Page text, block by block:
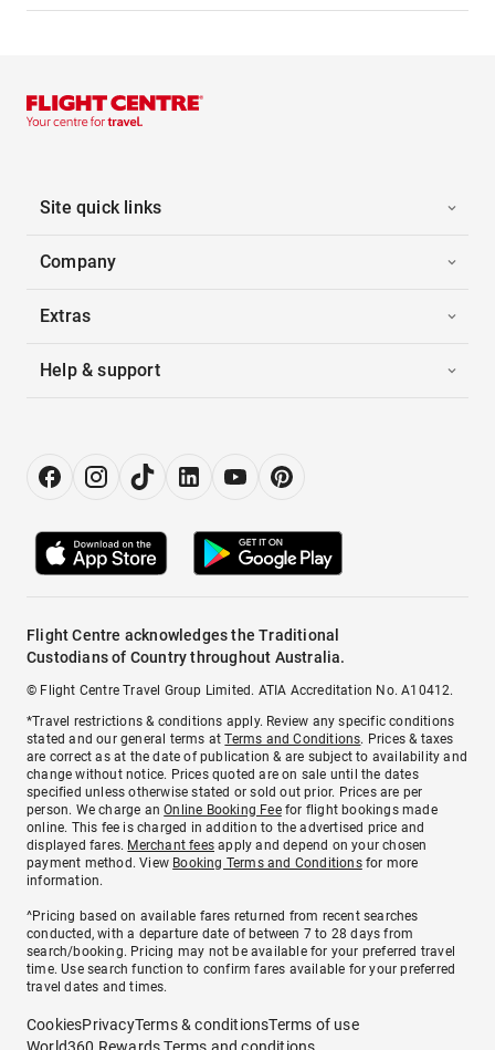
Site quick links
Company
Extras
Help & support
Flight Centre acknowledges the Traditional
Custodians of Country throughout Australia.
© Flight Centre Travel Group Limited. ATIA Accreditation No. A10412.
*Travel restrictions & conditions apply. Review any specific conditions
stated and our general terms atTerms and Conditions. Prices & taxes
are correct as at the date of publication & are subject to availability and
change without notice. Prices quoted are on sale until the dates
specified unless otherwise stated or sold out prior. Prices are per
person. We charge anOnline Booking Feefor flight bookings made
online. This fee is charged in addition to the advertised price and
displayed fares. Merchant fees apply and depend on your chosen
payment method. View Booking Terms and Conditionsfor more
information.
^Pricing based on available fares returned from recent searches
conducted, with a departure date of between 7 to 28 days from
search/booking. Pricing may not be available for your preferred travel
time. Use search function to confirm fares available for your preferred
travel dates and times.
CookiesPrivacyTerms & conditionsTerms of use